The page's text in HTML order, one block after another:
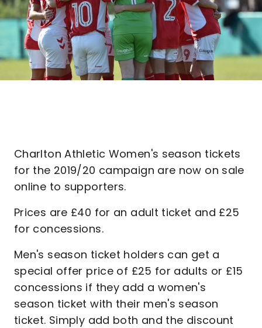
Charlton Athletic Women's season tickets
for the 2019/20 campaign are now on sale
online to supporters.
Prices are £40 for an adult ticket and £25
for concessions.
Men's season ticket holders can get a
special offer price of £25 for adults or £15
concessions if they add a women's
season ticket with their men's season
ticket. Simply add both and the discount